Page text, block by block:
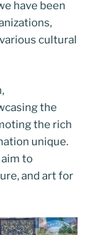
have been
cultural
the
the rich
unique.
to
and art for